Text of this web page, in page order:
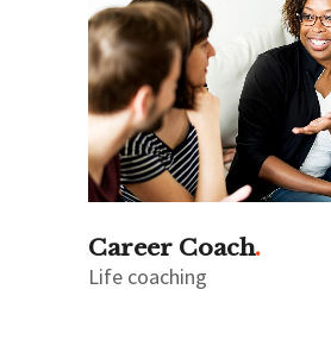
Career Coach
Life coaching